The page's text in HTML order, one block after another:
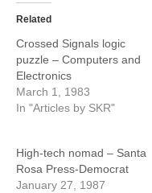
Related
Crossed Signals logic
puzzle – Computers and
Electronics
March 1, 1983
In "Articles by SKR"
High-tech nomad – Santa
Rosa Press-Democrat
January 27, 1987